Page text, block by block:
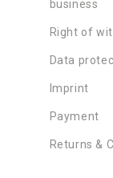
business
Right of
Data
Imprint
Payment
Returns &